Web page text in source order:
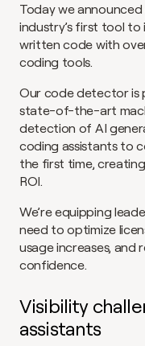
Today we
industry’s first tool to
written code with
coding tools.
Our code detector is
state-of-the-art
detection of AI
coding assistants to
the first time,
ROI.
We’re equipping
need to optimize
usage increases,
confidence.
Visibility
assistants